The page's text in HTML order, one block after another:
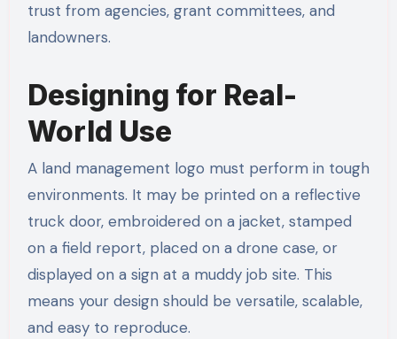
trust from agencies, grant committees, and
landowners.
Designing for Real-
World Use
A land management logo must perform in tough
environments. It may be printed on a reflective
truck door, embroidered on a jacket, stamped
on a field report, placed on a drone case, or
displayed on a sign at a muddy job site. This
means your design should be versatile, scalable,
and easy to reproduce.